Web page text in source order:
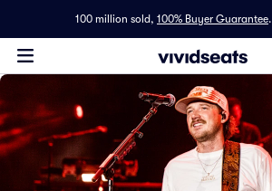
100 million sold, 100% Buyer Guarantee.